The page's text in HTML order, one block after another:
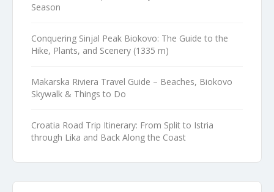
Season
Conquering Sinjal Peak Biokovo: The Guide to the
Hike, Plants, and Scenery (1335 m)
Makarska Riviera Travel Guide – Beaches, Biokovo
Skywalk & Things to Do
Croatia Road Trip Itinerary: From Split to Istria
through Lika and Back Along the Coast